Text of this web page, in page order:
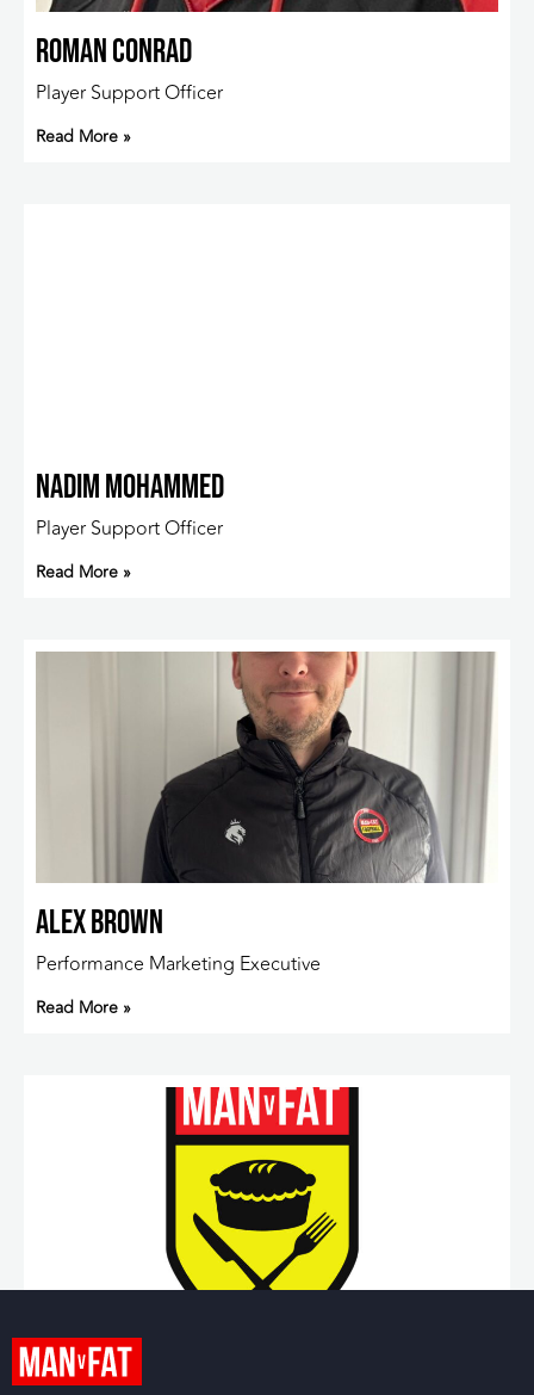
Roman Conrad
Player Support Officer
Read More »
Nadim Mohammed
Player Support Officer
Read More »
Alex Brown
Performance Marketing Executive
Read More »
Helen Gray